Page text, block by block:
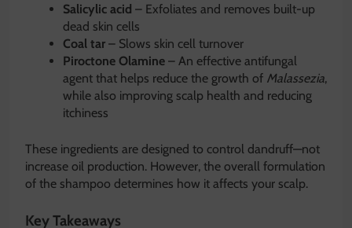
Salicylic acid – Exfoliates and removes built-up
dead skin cells
Coal tar – Slows skin cell turnover
Piroctone Olamine – An effective antifungal
agent that helps reduce the growth of Malassezia,
while also improving scalp health and reducing
itchiness
These ingredients are designed to control dandruff—not
increase oil production. However, the overall formulation
of the shampoo determines how it affects your scalp.
Key Takeaways